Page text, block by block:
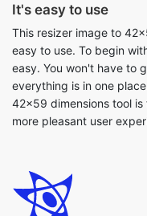
It's easy to use
This resizer image to
easy to use. To begin
easy. You won't have to
everything is in one
42x59 dimensions tool
more pleasant user